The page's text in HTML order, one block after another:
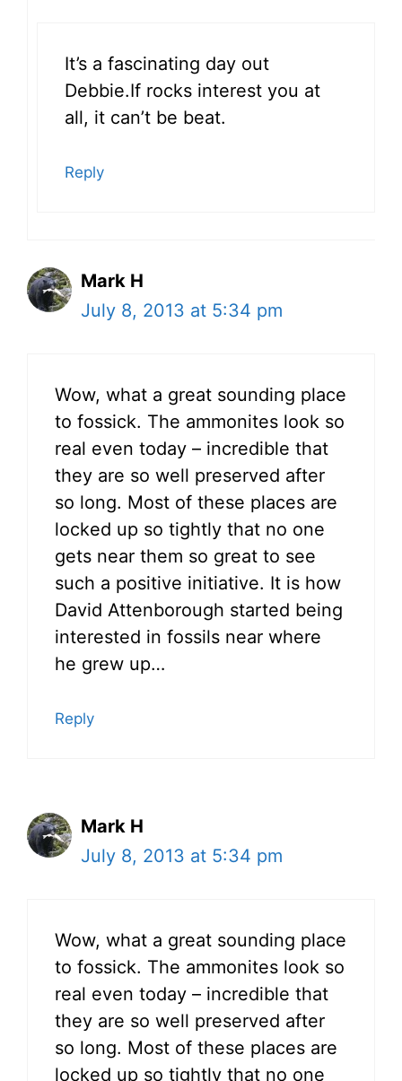
It’s a fascinating day out
Debbie.If rocks interest you at
all, it can’t be beat.
Reply
Mark H
July 8, 2013 at 5:34 pm
Wow, what a great sounding place
to fossick. The ammonites look so
real even today – incredible that
they are so well preserved after
so long. Most of these places are
locked up so tightly that no one
gets near them so great to see
such a positive initiative. It is how
David Attenborough started being
interested in fossils near where
he grew up…
Reply
Mark H
July 8, 2013 at 5:34 pm
Wow, what a great sounding place
to fossick. The ammonites look so
real even today – incredible that
they are so well preserved after
so long. Most of these places are
locked up so tightly that no one